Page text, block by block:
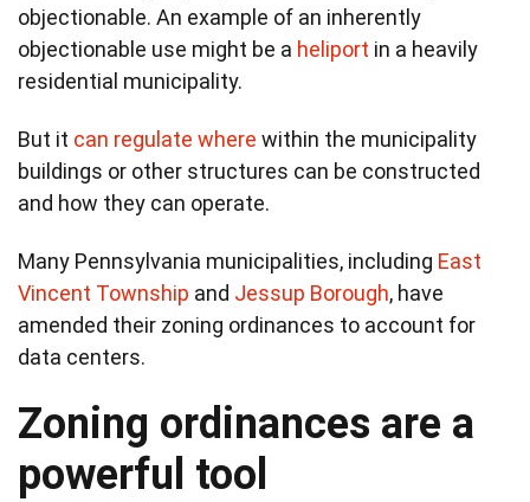
objectionable. An example of an inherently
objectionable use might be a heliport in a heavily
residential municipality.
But it can regulate where within the municipality
buildings or other structures can be constructed
and how they can operate.
Many Pennsylvania municipalities, including East
Vincent Township and Jessup Borough, have
amended their zoning ordinances to account for
data centers.
Zoning ordinances are a
powerful tool